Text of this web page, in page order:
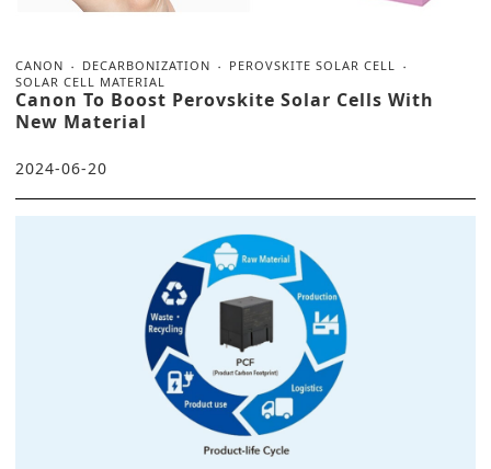
CANON DECARBONIZATION
PEROVSKITE SOLAR CELL
SOLAR CELL MATERIAL
Canon To Boost Perovskite Solar Cells With
New Material
2024-06-20